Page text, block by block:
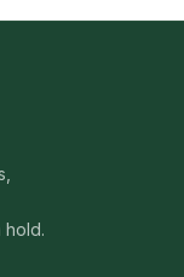
hold.